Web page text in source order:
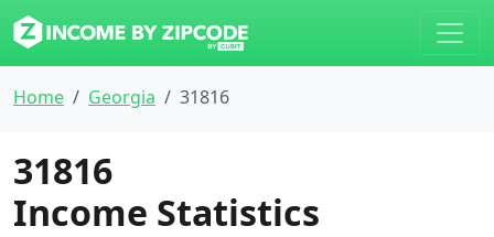
Home Georgia 31816
31816
Income Statistics